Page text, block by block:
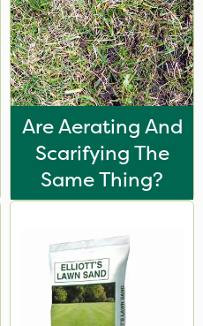
Are Aerating And
Scarifying The
Same Thing?